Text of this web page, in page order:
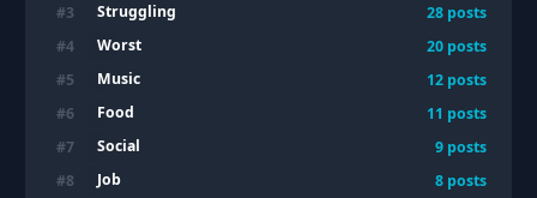
#3 Struggling 28 posts
#4 Worst 20 posts
#5 Music 12 posts
#6 Food 11 posts
#7 Social 9 posts
#8 Job 8 posts